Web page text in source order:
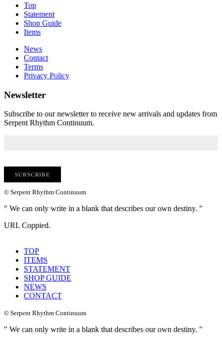
Top
Statement
Shop Guide
Items
News
Contact
Terms
Privacy Policy
Newsletter
Subscribe to our newsletter to receive new arrivals and updates from
Serpent Rhythm Continuum.
© Serpent Rhythm Continuum
" We can only write in a blank that describes our own destiny. "
URL Coppied.
TOP
ITEMS
STATEMENT
SHOP GUIDE
NEWS
CONTACT
© Serpent Rhythm Continuum
" We can only write in a blank that describes our own destiny. "